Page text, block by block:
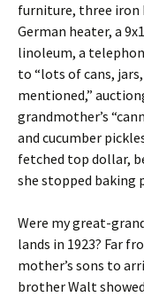
furniture, three iron
German heater, a
linoleum, a
to “lots of cans,
mentioned,”
grandmother’s
and cucumber
fetched top dollar,
she stopped baking
Were my great-
lands in 1923? Far
mother’s sons to
brother Walt